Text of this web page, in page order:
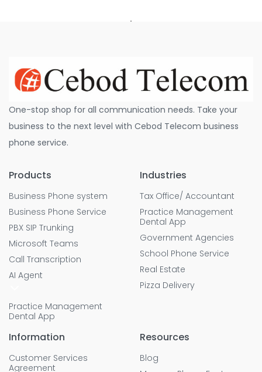
One-stop shop for all communication needs. Take your
business to the next level with Cebod Telecom business
phone service.
Products
Business Phone system
Business Phone Service
PBX SIP Trunking
Microsoft Teams
Call Transcription
AI Agent
Practice Management
Dental App
Industries
Tax Office/ Accountant
Practice Management
Dental App
Government Agencies
School Phone Service
Real Estate
Pizza Delivery
Information
Customer Services
Agreement
Resources
Blog